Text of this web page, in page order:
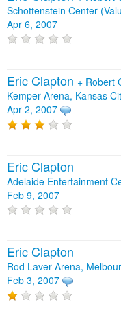
Schottenstein Center
Apr 6, 2007
Eric Clapton + Robert
Kemper Arena, Kansas
Apr 2, 2007
Eric Clapton
Adelaide Entertainment
Feb 9, 2007
Eric Clapton
Rod Laver Arena,
Feb 3, 2007